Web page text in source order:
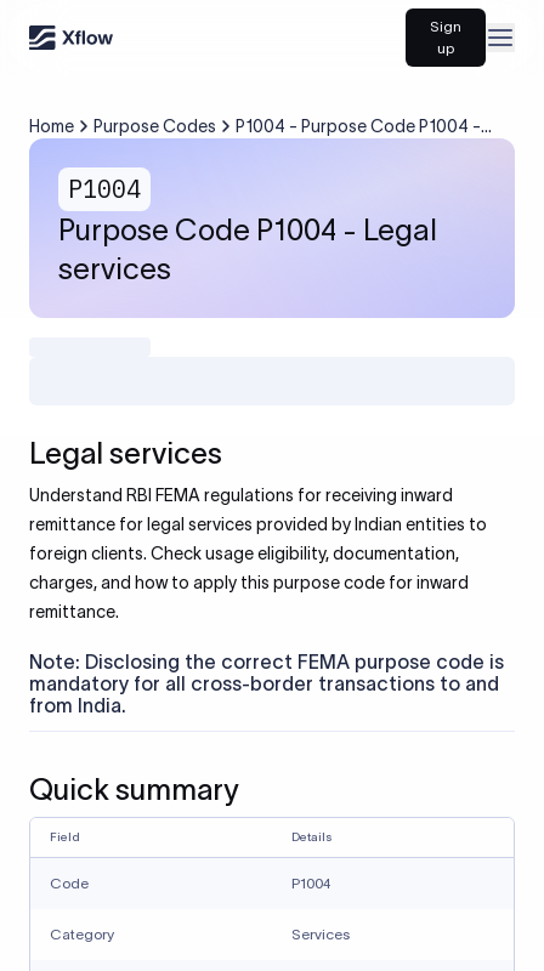
Sign
up
Home Purpose Codes
P1004 - Purpose Code P1004 -
P1004
Purpose Code P1004 - Legal
services
Legal services
Understand RBI FEMA regulations for receiving inward
remittance for legal services provided by Indian entities to
foreign clients. Check usage eligibility, documentation,
charges, and how to apply this purpose code for inward
remittance.
Note: Disclosing the correct FEMA purpose code is
mandatory for all cross-border transactions to and
from India.
Quick summary
Field Details
Code P1004
Category Services